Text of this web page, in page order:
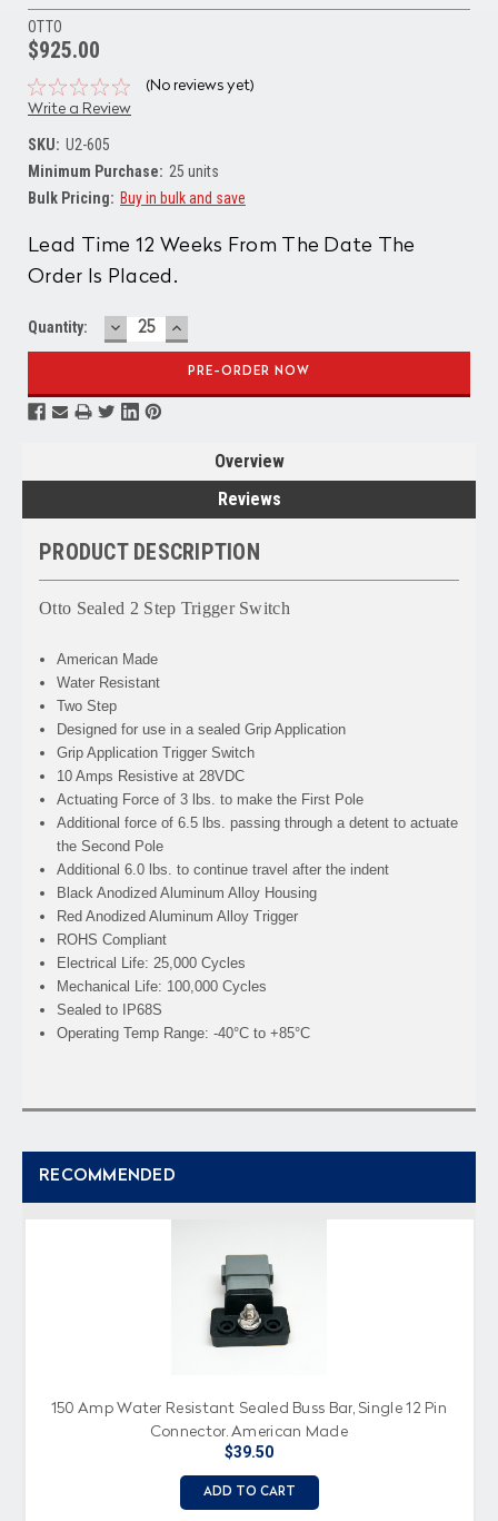
OTTO
$925.00
(No reviews yet)
Write a Review
SKU: U2-605
Minimum Purchase: 25 units
Bulk Pricing: Buy in bulk and save
Stock:
Lead Time 12 Weeks From The Date The
Order Is Placed.
Quantity: DECREASE
QUANTITY:
INCREASE
QUANTITY:
Overview
Reviews
PRODUCT DESCRIPTION
Otto Sealed 2 Step Trigger Switch
American Made
Water Resistant
Two Step
Designed for use in a sealed Grip Application
Grip Application Trigger Switch
10 Amps Resistive at 28VDC
Actuating Force of 3 lbs. to make the First Pole
Additional force of 6.5 lbs. passing through a detent to actuate
the Second Pole
Additional 6.0 lbs. to continue travel after the indent
Black Anodized Aluminum Alloy Housing
Red Anodized Aluminum Alloy Trigger
ROHS Compliant
Electrical Life: 25,000 Cycles
Mechanical Life: 100,000 Cycles
Sealed to IP68S
Operating Temp Range: -40°C to +85°C
RECOMMENDED
150 Amp Water Resistant Sealed Buss Bar, Single 12 Pin
Connector, American Made
$39.50
ADD TO CART